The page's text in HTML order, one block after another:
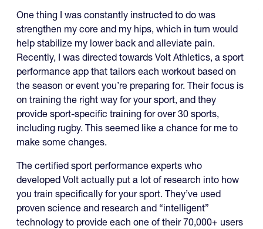
One thing I was constantly instructed to do was
strengthen my core and my hips, which in turn would
help stabilize my lower back and alleviate pain.
Recently, I was directed towards Volt Athletics, a sport
performance app that tailors each workout based on
the season or event you’re preparing for. Their focus is
on training the right way for your sport, and they
provide sport-specific training for over 30 sports,
including rugby. This seemed like a chance for me to
make some changes.
The certified sport performance experts who
developed Volt actually put a lot of research into how
you train specifically for your sport. They’ve used
proven science and research and “intelligent”
technology to provide each one of their 70,000+ users